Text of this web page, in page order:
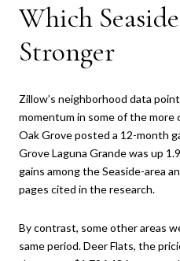
Which
Stronger
Zillow’s neighborhood data
momentum in some of the more
Oak Grove posted a 12-month
Grove Laguna Grande was up
gains among the Seaside-area
pages cited in the research.
By contrast, some other areas
same period. Deer Flats, the